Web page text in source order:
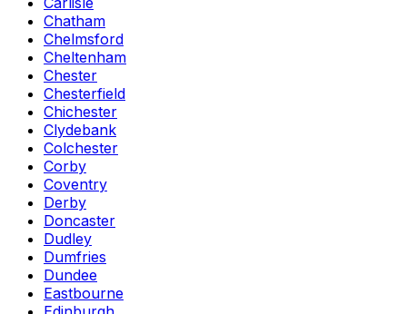
Chatham
Chelmsford
Cheltenham
Chester
Chesterfield
Chichester
Clydebank
Colchester
Corby
Coventry
Derby
Doncaster
Dudley
Dumfries
Dundee
Eastbourne